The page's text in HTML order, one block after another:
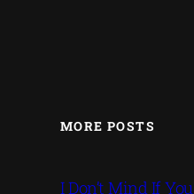
MORE POSTS
I Don’t Mind If You